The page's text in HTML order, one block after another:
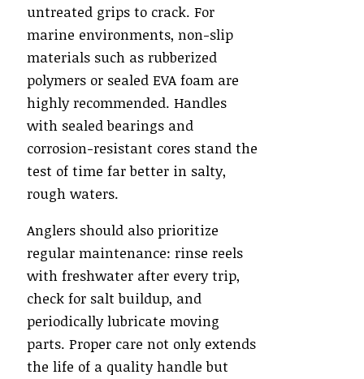
untreated grips to crack. For
marine environments, non-slip
materials such as rubberized
polymers or sealed EVA foam are
highly recommended. Handles
with sealed bearings and
corrosion-resistant cores stand the
test of time far better in salty,
rough waters.
Anglers should also prioritize
regular maintenance: rinse reels
with freshwater after every trip,
check for salt buildup, and
periodically lubricate moving
parts. Proper care not only extends
the life of a quality handle but